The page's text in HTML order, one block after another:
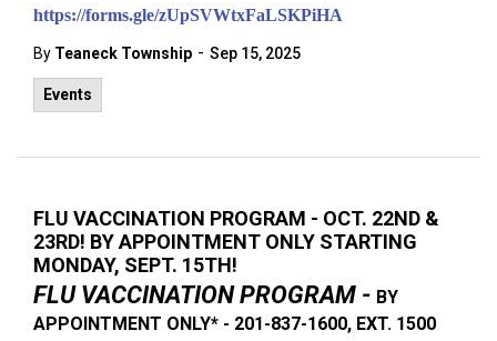
https://forms.gle/zUpSVWtxFaLSKPiHA
By Teaneck Township - Sep 15, 2025
Events
FLU VACCINATION PROGRAM - OCT. 22ND &
23RD! BY APPOINTMENT ONLY STARTING
MONDAY, SEPT. 15TH!
FLU VACCINATION PROGRAM - BY
APPOINTMENT ONLY* - 201-837-1600, EXT. 1500